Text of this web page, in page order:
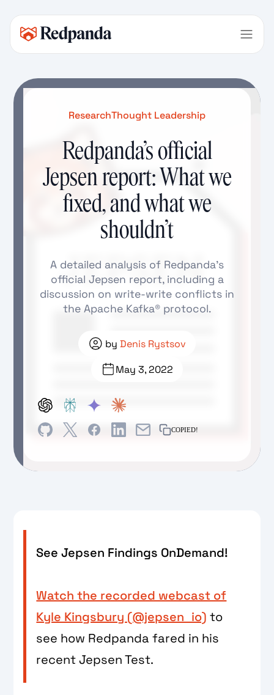
ResearchThought Leadership
Redpanda’s official
Jepsen report: What we
fixed, and what we
shouldn’t
A detailed analysis of Redpanda’s
official Jepsen report, including a
discussion on write-write conflicts in
the Apache Kafka® protocol.
by Denis Rystsov
May 3, 2022
COPIED!
See Jepsen Findings OnDemand!
Watch the recorded webcast of
Kyle Kingsbury (@jepsen_io) to
see how Redpanda fared in his
recent Jepsen Test.